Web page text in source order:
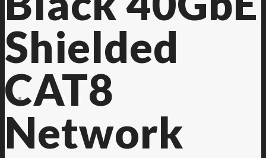
About Us
Contact Us
Shielded
CAT8
Network